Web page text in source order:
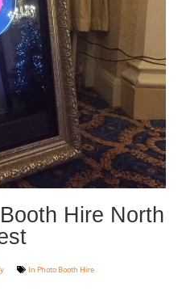
Hire North
In Photo Booth Hire